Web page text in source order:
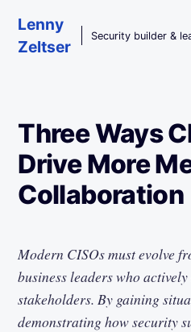
Skip to main content
Lenny
Zeltser
Security builder &
Three Ways
Drive More
Collaboration
Modern CISOs must evolve
business leaders who
stakeholders. By gaining
demonstrating how security